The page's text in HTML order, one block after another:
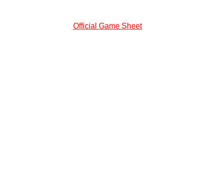
Official Game Sheet